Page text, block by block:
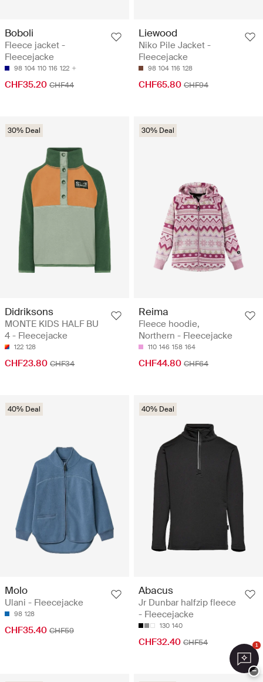
Boboli
Fleece jacket -
Fleecejacke
98 104 110 116 122
CHF35.20 CHF44
Liewood
Niko Pile Jacket -
Fleecejacke
98 104 116 128
CHF65.80 CHF94
30% Deal
Didriksons
MONTE KIDS HALF BU
4 - Fleecejacke
122 128
CHF23.80 CHF34
30% Deal
Reima
Fleece hoodie,
Northern - Fleecejacke
110 146 158 164
CHF44.80 CHF64
40% Deal
Molo
Ulani - Fleecejacke
98 128
CHF35.40 CHF59
40% Deal
Abacus
Jr Dunbar halfzip fleece
- Fleecejacke
130 140
CHF32.40 CHF54 1
−